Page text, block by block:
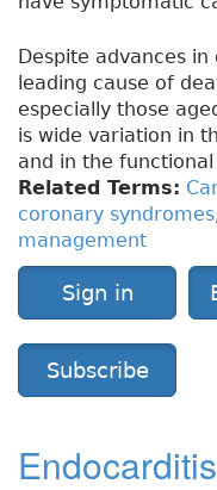
Despite advances in
leading cause of
especially those
is wide variation in
and in the
Related Terms:
coronary syndromes
management
Sign in
Subscribe